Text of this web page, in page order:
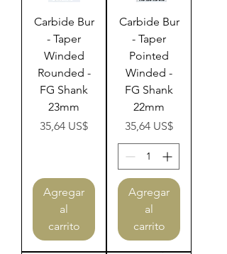
Carbide Bur
- Taper
Winded
Rounded -
FG Shank
23mm
Precio
35,64 US$
Agregar
al
carrito
Carbide Bur
- Taper
Pointed
Winded -
FG Shank
22mm
Precio
35,64 US$
Agregar
al
carrito